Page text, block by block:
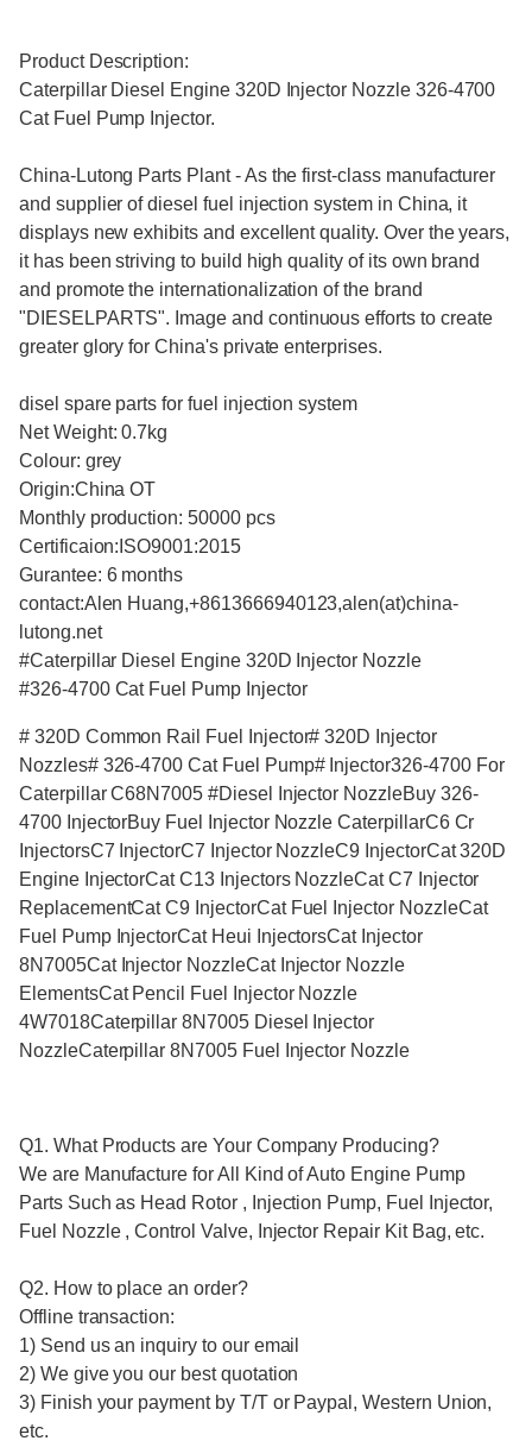
Product Description:
Caterpillar Diesel Engine 320D Injector Nozzle 326-4700
Cat Fuel Pump Injector.
China-Lutong Parts Plant - As the first-class manufacturer
and supplier of diesel fuel injection system in China, it
displays new exhibits and excellent quality. Over the years,
it has been striving to build high quality of its own brand
and promote the internationalization of the brand
"DIESELPARTS". Image and continuous efforts to create
greater glory for China's private enterprises.
disel spare parts for fuel injection system
Net Weight: 0.7kg
Colour: grey
Origin:China OT
Monthly production: 50000 pcs
Certificaion:ISO9001:2015
Gurantee: 6 months
contact:Alen Huang,+8613666940123,alen(at)china-
lutong.net
#Caterpillar Diesel Engine 320D Injector Nozzle
#326-4700 Cat Fuel Pump Injector
# 320D Common Rail Fuel Injector# 320D Injector
Nozzles# 326-4700 Cat Fuel Pump# Injector326-4700 For
Caterpillar C68N7005 #Diesel Injector NozzleBuy 326-
4700 InjectorBuy Fuel Injector Nozzle CaterpillarC6 Cr
InjectorsC7 InjectorC7 Injector NozzleC9 InjectorCat 320D
Engine InjectorCat C13 Injectors NozzleCat C7 Injector
ReplacementCat C9 InjectorCat Fuel Injector NozzleCat
Fuel Pump InjectorCat Heui InjectorsCat Injector
8N7005Cat Injector NozzleCat Injector Nozzle
ElementsCat Pencil Fuel Injector Nozzle
4W7018Caterpillar 8N7005 Diesel Injector
NozzleCaterpillar 8N7005 Fuel Injector Nozzle
Q1. What Products are Your Company Producing?
We are Manufacture for All Kind of Auto Engine Pump
Parts Such as Head Rotor , Injection Pump, Fuel Injector,
Fuel Nozzle , Control Valve, Injector Repair Kit Bag, etc.
Q2. How to place an order?
Offline transaction:
1) Send us an inquiry to our email
2) We give you our best quotation
3) Finish your payment by T/T or Paypal, Western Union,
etc.